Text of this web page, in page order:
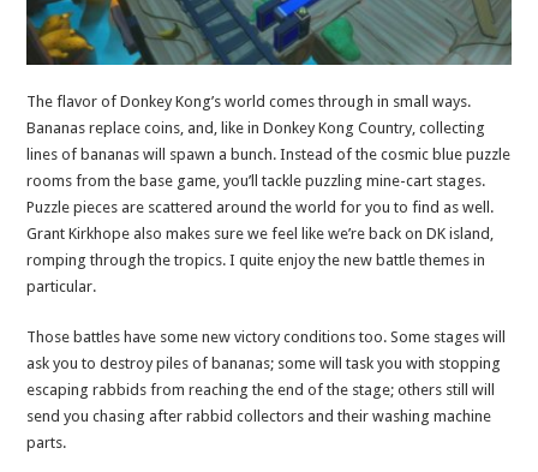
The flavor of Donkey Kong’s world comes through in small ways.
Bananas replace coins, and, like in Donkey Kong Country, collecting
lines of bananas will spawn a bunch. Instead of the cosmic blue puzzle
rooms from the base game, you’ll tackle puzzling mine-cart stages.
Puzzle pieces are scattered around the world for you to find as well.
Grant Kirkhope also makes sure we feel like we’re back on DK island,
romping through the tropics. I quite enjoy the new battle themes in
particular.
Those battles have some new victory conditions too. Some stages will
ask you to destroy piles of bananas; some will task you with stopping
escaping rabbids from reaching the end of the stage; others still will
send you chasing after rabbid collectors and their washing machine
parts.